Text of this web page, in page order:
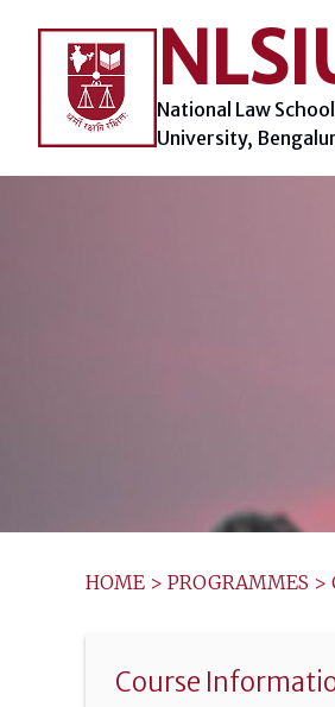
content
National Law
University,
HOME > PROGRAMMES >
Course